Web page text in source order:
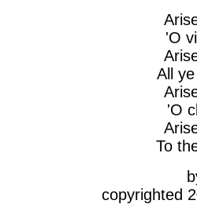
'O
All
'O
To
copyrighted